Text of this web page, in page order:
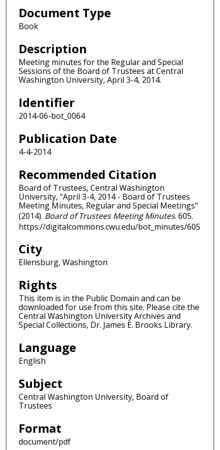
Document Type
Book
Description
Meeting minutes for the Regular and Special
Sessions of the Board of Trustees at Central
Washington University, April 3-4, 2014.
Identifier
2014-06-bot_0064
Publication Date
4-4-2014
Recommended Citation
Board of Trustees, Central Washington
University, "April 3-4, 2014 - Board of Trustees
Meeting Minutes, Regular and Special Meetings"
(2014). Board of Trustees Meeting Minutes. 605.
https://digitalcommons.cwu.edu/bot_minutes/605
City
Ellensburg, Washington
Rights
This item is in the Public Domain and can be
downloaded for use from this site. Please cite the
Central Washington University Archives and
Special Collections, Dr. James E. Brooks Library.
Language
English
Subject
Central Washington University, Board of
Trustees
Format
document/pdf